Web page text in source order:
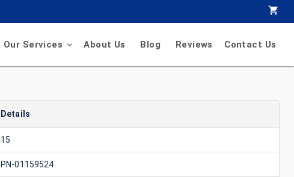
Our Services About Us Blog Reviews Contact Us
Details
15
PN-01159524